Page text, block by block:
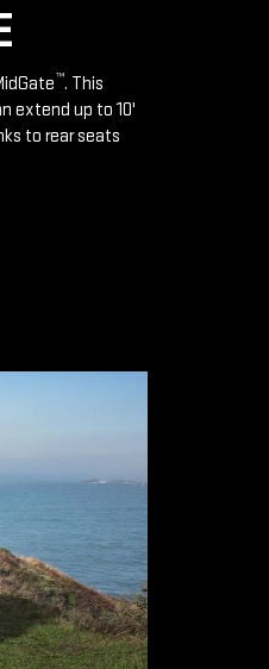
™. This
extend up to 10'
to rear seats